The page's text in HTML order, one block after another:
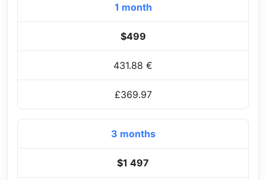
1 month
$499
431.88 €
£369.97
3 months
$1 497